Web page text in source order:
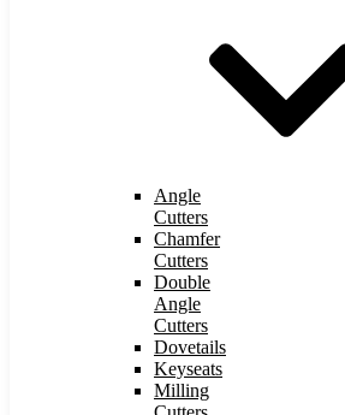
Angle
Cutters
Chamfer
Cutters
Double
Angle
Cutters
Dovetails
Keyseats
Milling